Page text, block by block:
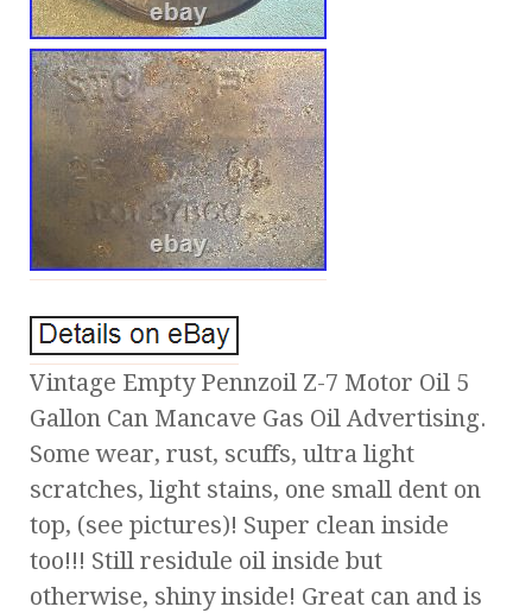
Vintage Empty Pennzoil Z-7 Motor Oil 5
Gallon Can Mancave Gas Oil Advertising.
Some wear, rust, scuffs, ultra light
scratches, light stains, one small dent on
top, (see pictures)! Super clean inside
too!!! Still residule oil inside but
otherwise, shiny inside! Great can and is